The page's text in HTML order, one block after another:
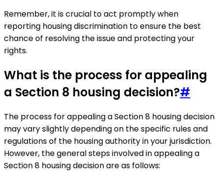
Remember, it is crucial to act promptly when
reporting housing discrimination to ensure the best
chance of resolving the issue and protecting your
rights.
What is the process for appealing
a Section 8 housing decision?#
The process for appealing a Section 8 housing decision
may vary slightly depending on the specific rules and
regulations of the housing authority in your jurisdiction.
However, the general steps involved in appealing a
Section 8 housing decision are as follows: